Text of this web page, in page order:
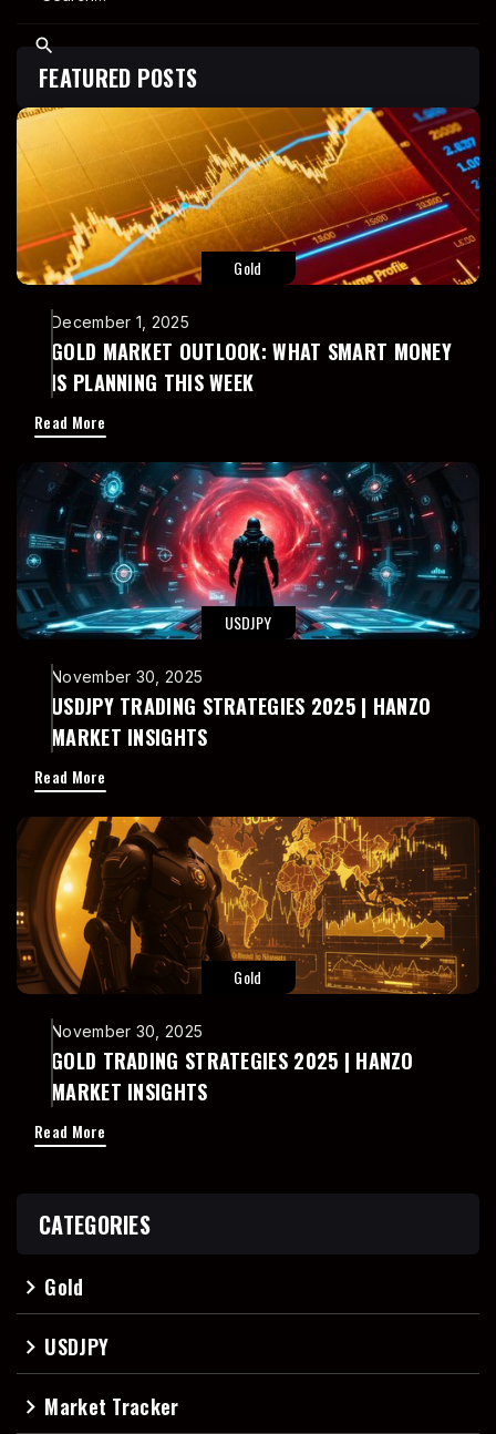
FEATURED POSTS
Gold
December 1, 2025
GOLD MARKET OUTLOOK: WHAT SMART MONEY
IS PLANNING THIS WEEK
Read More
USDJPY
November 30, 2025
USDJPY TRADING STRATEGIES 2025 | HANZO
MARKET INSIGHTS
Read More
Gold
November 30, 2025
GOLD TRADING STRATEGIES 2025 | HANZO
MARKET INSIGHTS
Read More
CATEGORIES
navigate_next Gold
navigate_next USDJPY
navigate_next Market Tracker